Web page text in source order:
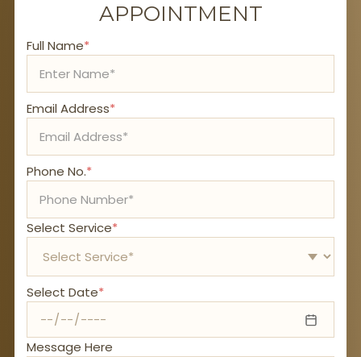
APPOINTMENT
Full Name*
Email Address*
Phone No.*
Select Service*
Select Date*
Message Here